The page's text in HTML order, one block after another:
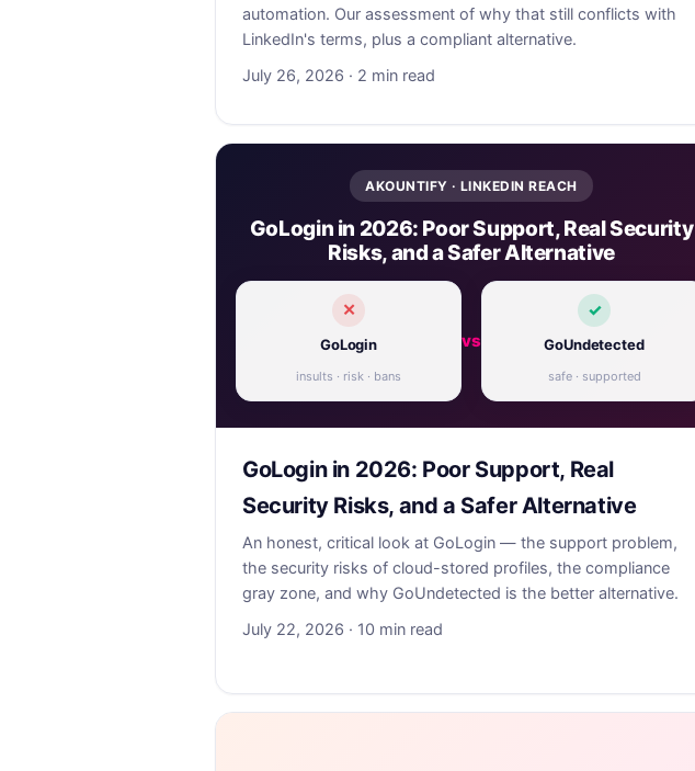
automation. Our assessment of why that still conflicts with
LinkedIn's terms, plus a compliant alternative.
July 26, 2026 · 2 min read
AKOUNTIFY · LINKEDIN REACH
GoLogin in 2026: Poor Support, Real Security
Risks, and a Safer Alternative
✕
GoLogin
insults · risk · bans
vs
✓
GoUndetected
safe · supported
GoLogin in 2026: Poor Support, Real
Security Risks, and a Safer Alternative
An honest, critical look at GoLogin — the support problem,
the security risks of cloud-stored profiles, the compliance
gray zone, and why GoUndetected is the better alternative.
July 22, 2026 · 10 min read